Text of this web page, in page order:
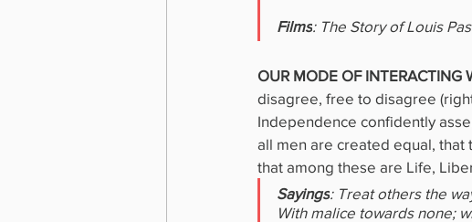
Films: The Story of Louis
OUR MODE OF INTERACTING
disagree, free to disagree
Independence confidently
all men are created equal, that
that among these are Life,
Sayings: Treat others the
With malice towards none;